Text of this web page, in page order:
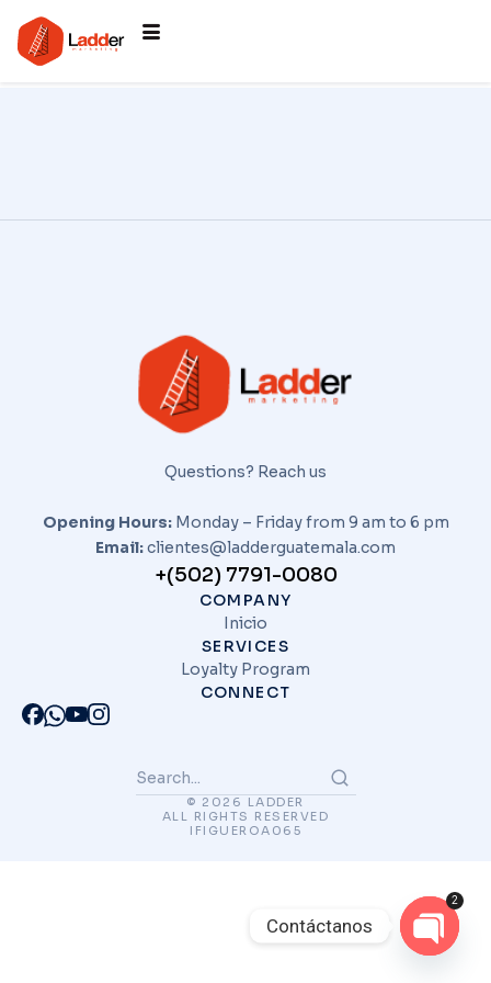
Questions? Reach us
Opening Hours: Monday – Friday from 9 am to 6 pm
Email:clientes@ladderguatemala.com
+(502) 7791-0080
COMPANY
Inicio
SERVICES
Loyalty Program
CONNECT
© 2026 LADDER
ALL RIGHTS RESERVED
IFIGUEROA065
Contáctanos
2